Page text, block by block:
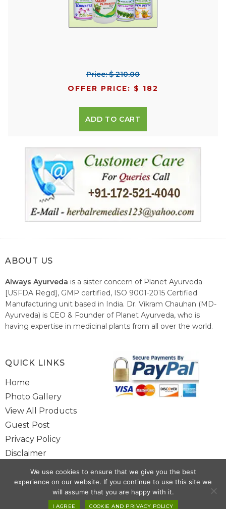
Price: $ 210.00
OFFER PRICE: $ 182
ADD TO CART
ABOUT US
Always Ayurveda is a sister concern of Planet Ayurveda
[USFDA Regd], GMP certified, ISO 9001-2015 Certified
Manufacturing unit based in India. Dr. Vikram Chauhan (MD-
Ayurveda) is CEO & Founder of Planet Ayurveda, who is
having expertise in medicinal plants from all over the world.
healthcare system of India.
Copyright @ 2025 www.alwaysayurveda.com All Rights Reserved. |
QUICK LINKS
Home
Photo Gallery
View All Products
Guest Post
Privacy Policy
Disclaimer
Site Map
Contact Us
We use cookies to ensure that we give you the best
experience on our website. If you continue to use this site we
will assume that you are happy with it.
I AGREE COOKIE AND PRIVACY POLICY